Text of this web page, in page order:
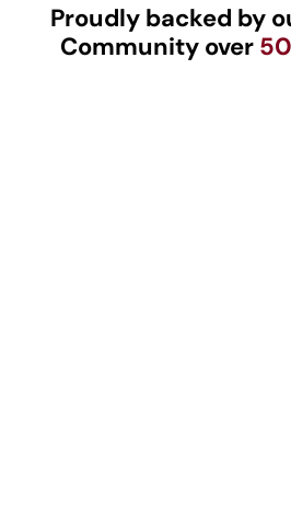
Proudly backed by
Community over